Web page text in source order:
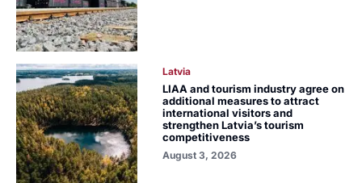
Latvia
LIAA and tourism industry agree on
additional measures to attract
international visitors and
strengthen Latvia’s tourism
competitiveness
August 3, 2026